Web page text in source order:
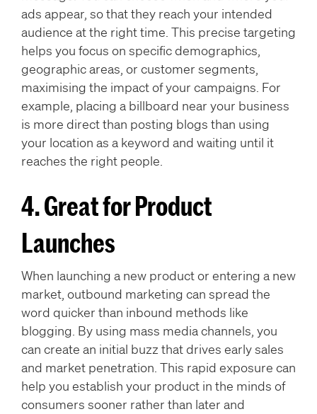
ads appear, so that they reach your intended
audience at the right time. This precise targeting
helps you focus on specific demographics,
geographic areas, or customer segments,
maximising the impact of your campaigns. For
example, placing a billboard near your business
is more direct than posting blogs than using
your location as a keyword and waiting until it
reaches the right people.
4. Great for Product
Launches
When launching a new product or entering a new
market, outbound marketing can spread the
word quicker than inbound methods like
blogging. By using mass media channels, you
can create an initial buzz that drives early sales
and market penetration. This rapid exposure can
help you establish your product in the minds of
consumers sooner rather than later and